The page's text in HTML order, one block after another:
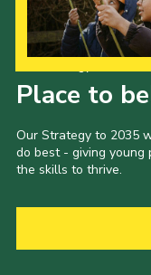
Place to
Our Strategy to 2035
do best - giving young
the skills to thrive.